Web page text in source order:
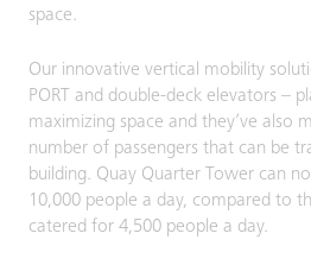
space.
Our innovative vertical mobility
PORT and double-deck elevators –
maximizing space and they’ve also
number of passengers that can be
building. Quay Quarter Tower can
10,000 people a day, compared to
catered for 4,500 people a day.